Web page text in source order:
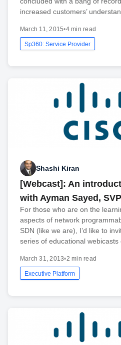
increased customers’
March 11, 2015•4 min read
Sp360: Service Provider
Shashi Kiran
[Webcast]: An
with Ayman Sayed,
For those who are on the
aspects of network
SDN (like we are), I’d like to
series of educational webicasts
March 31, 2013•2 min read
Executive Platform